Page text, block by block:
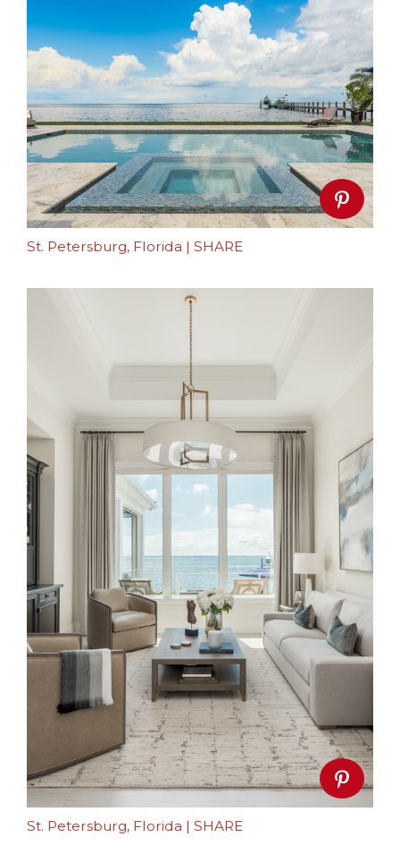
St. Petersburg, Florida | SHARE
St. Petersburg, Florida | SHARE